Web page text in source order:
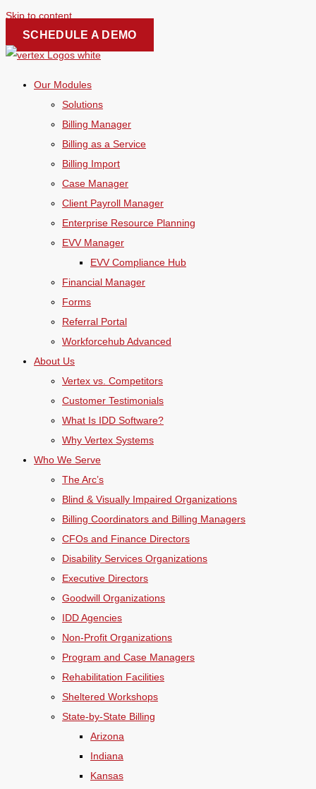
Skip to content
SCHEDULE A DEMO
Our Modules
Solutions
Billing Manager
Billing as a Service
Billing Import
Case Manager
Client Payroll Manager
Enterprise Resource Planning
EVV Manager
EVV Compliance Hub
Financial Manager
Forms
Referral Portal
Workforcehub Advanced
About Us
Vertex vs. Competitors
Customer Testimonials
What Is IDD Software?
Why Vertex Systems
Who We Serve
The Arc’s
Blind & Visually Impaired Organizations
Billing Coordinators and Billing Managers
CFOs and Finance Directors
Disability Services Organizations
Executive Directors
Goodwill Organizations
IDD Agencies
Non-Profit Organizations
Program and Case Managers
Rehabilitation Facilities
Sheltered Workshops
State-by-State Billing
Arizona
Indiana
Kansas